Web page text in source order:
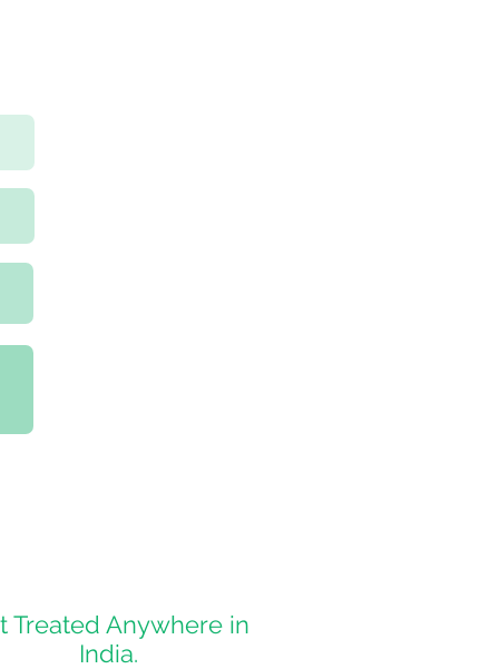
Treated Anywhere in
India.